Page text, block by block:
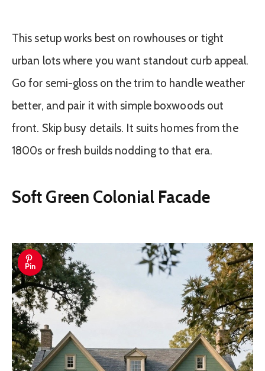
This setup works best on rowhouses or tight
urban lots where you want standout curb appeal.
Go for semi-gloss on the trim to handle weather
better, and pair it with simple boxwoods out
front. Skip busy details. It suits homes from the
1800s or fresh builds nodding to that era.
Soft Green Colonial Facade
Pin